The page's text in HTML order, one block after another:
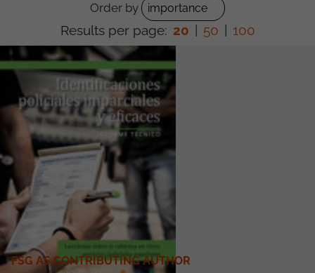
Order by
Results per page: 20 50 100
FSG AS CONTRIBUTING AUTHOR